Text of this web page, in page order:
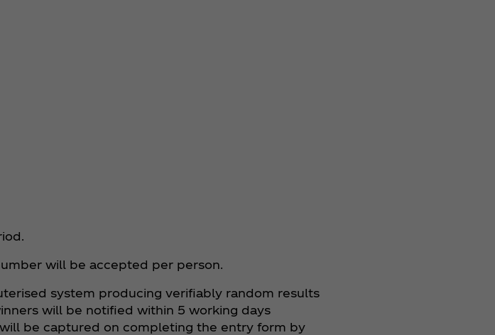
will be accepted per person.
system producing verifiably random results
will be notified within 5 working days
be captured on completing the entry form by